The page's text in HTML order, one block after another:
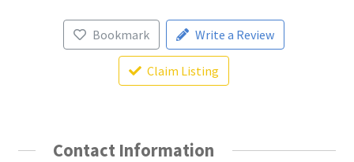
Privacy Policy
Bookmark Write a Review
Claim Listing
Contact Information